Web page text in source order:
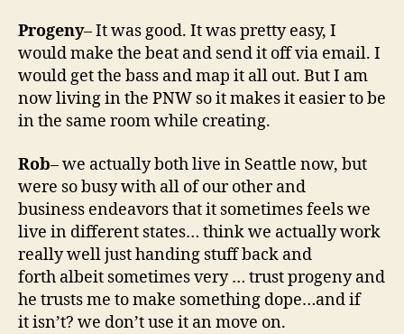
Progeny– It was good. It was pretty easy, I
would make the beat and send it off via email. I
would get the bass and map it all out. But I am
now living in the PNW so it makes it easier to be
in the same room while creating.
Rob– we actually both live in Seattle now, but
were so busy with all of our other and
business endeavors that it sometimes feels we
live in different states… think we actually work
really well just handing stuff back and
forth albeit sometimes very … trust progeny and
he trusts me to make something dope…and if
it isn’t? we don’t use it an move on.